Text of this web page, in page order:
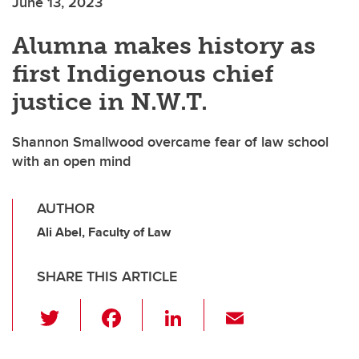
Alumna makes history as
first Indigenous chief
justice in N.W.T.
Shannon Smallwood overcame fear of law school
with an open mind
AUTHOR
Ali Abel, Faculty of Law
SHARE THIS ARTICLE
wi
Li